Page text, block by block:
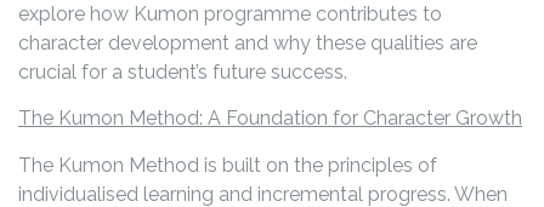
explore how Kumon programme contributes to
character development and why these qualities are
crucial for a student’s future success.
The Kumon Method: A Foundation for Character Growth
The Kumon Method is built on the principles of
individualised learning and incremental progress. When